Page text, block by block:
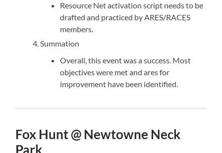
Resource Net activation script needs to be
drafted and practiced by ARES/RACES
members.
Summation
Overall, this event was a success. Most
objectives were met and ares for
improvement have been identified.
Fox Hunt @ Newtowne Neck
Park